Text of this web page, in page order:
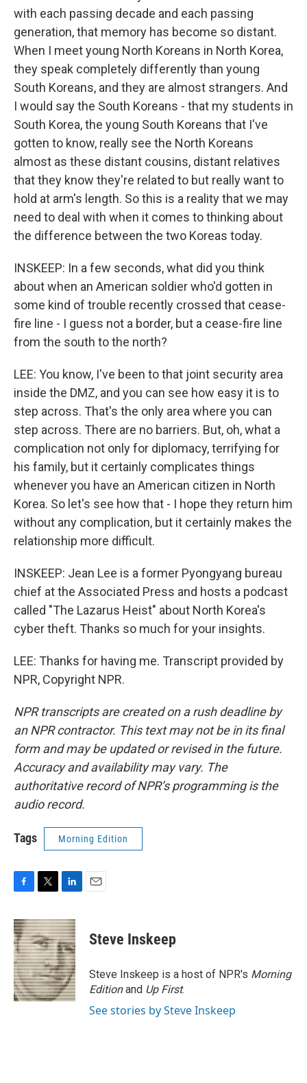
with each passing decade and each passing
generation, that memory has become so distant.
When I meet young North Koreans in North Korea,
they speak completely differently than young
South Koreans, and they are almost strangers. And
I would say the South Koreans - that my students in
South Korea, the young South Koreans that I've
gotten to know, really see the North Koreans
almost as these distant cousins, distant relatives
that they know they're related to but really want to
hold at arm's length. So this is a reality that we may
need to deal with when it comes to thinking about
the difference between the two Koreas today.
INSKEEP: In a few seconds, what did you think
about when an American soldier who'd gotten in
some kind of trouble recently crossed that cease-
fire line - I guess not a border, but a cease-fire line
from the south to the north?
LEE: You know, I've been to that joint security area
inside the DMZ, and you can see how easy it is to
step across. That's the only area where you can
step across. There are no barriers. But, oh, what a
complication not only for diplomacy, terrifying for
his family, but it certainly complicates things
whenever you have an American citizen in North
Korea. So let's see how that - I hope they return him
without any complication, but it certainly makes the
relationship more difficult.
INSKEEP: Jean Lee is a former Pyongyang bureau
chief at the Associated Press and hosts a podcast
called "The Lazarus Heist" about North Korea's
cyber theft. Thanks so much for your insights.
LEE: Thanks for having me. Transcript provided by
NPR, Copyright NPR.
NPR transcripts are created on a rush deadline by
an NPR contractor. This text may not be in its final
form and may be updated or revised in the future.
Accuracy and availability may vary. The
authoritative record of NPR’s programming is the
audio record.
Tags Morning Edition
c
e
b
o
o
k
i
t
t
e
r
n
k
e
d
I
n
Steve Inskeep
Steve Inskeep is a host of NPR's Morning
Editionand Up First.
See stories by Steve Inskeep